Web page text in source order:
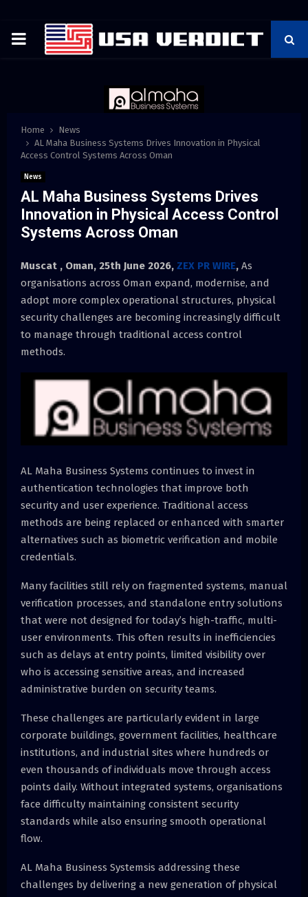
PRIMARY
Home
News
AL Maha Business Systems Drives Innovation in Physical
Access Control Systems Across Oman
News
AL Maha Business Systems Drives
Innovation in Physical Access Control
Systems Across Oman
Muscat , Oman, 25th June 2026, ZEX PR WIRE, As
organisations across Oman expand, modernise, and
adopt more complex operational structures, physical
security challenges are becoming increasingly difficult
to manage through traditional access control
methods.
AL Maha Business Systems continues to invest in
authentication technologies that improve both
security and user experience. Traditional access
methods are being replaced or enhanced with smarter
alternatives such as biometric verification and mobile
credentials.
Many facilities still rely on fragmented systems, manual
verification processes, and standalone entry solutions
that were not designed for today’s high-traffic, multi-
user environments. This often results in inefficiencies
such as delays at entry points, limited visibility over
who is accessing sensitive areas, and increased
administrative burden on security teams.
These challenges are particularly evident in large
corporate buildings, government facilities, healthcare
institutions, and industrial sites where hundreds or
even thousands of individuals move through access
points daily. Without integrated systems, organisations
face difficulty maintaining consistent security
standards while also ensuring smooth operational
flow.
AL Maha Business Systemsis addressing these
challenges by delivering a new generation of physical